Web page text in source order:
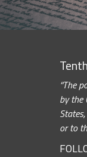
“The
by the
or to